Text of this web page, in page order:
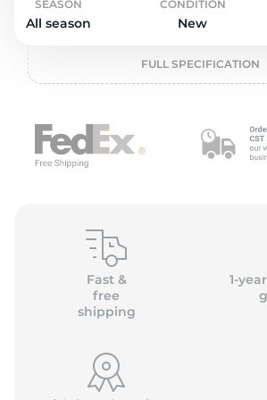
SEASON
All season
CONDITION
New
FULL SPECIFICATION
Fast &
free
shipping
1-